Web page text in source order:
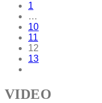
1
…
10
11
12
13
VIDEO